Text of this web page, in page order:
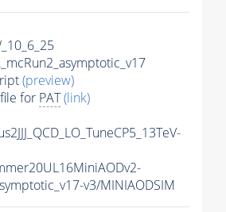
(preview)
for PAT(link)
v3/MINIAODSIM